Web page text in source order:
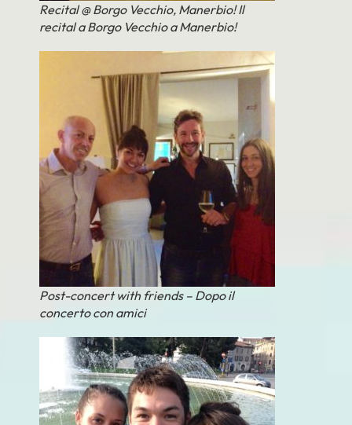
Recital @ Borgo Vecchio, Manerbio! Il
recital a Borgo Vecchio a Manerbio!
Post-concert with friends – Dopo il
concerto con amici